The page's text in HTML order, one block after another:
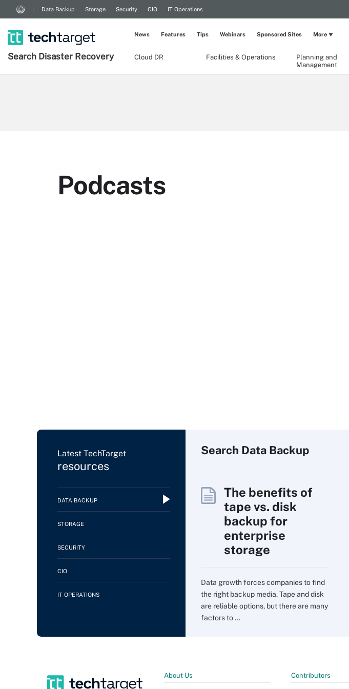
Data Backup Storage Security CIO IT Operations
Search Disaster Recovery Cloud DR Facilities & Operations
Planning and
Management
News Features Tips Webinars Sponsored Sites More
Podcasts
Latest TechTarget
resources
DATA BACKUP
STORAGE
SECURITY
CIO
IT OPERATIONS
Search Data Backup
The benefits of
tape vs. disk
backup for
enterprise
storage
Data growth forces companies to find
the right backup media. Tape and disk
are reliable options, but there are many
factors to ...
About Us Contributors